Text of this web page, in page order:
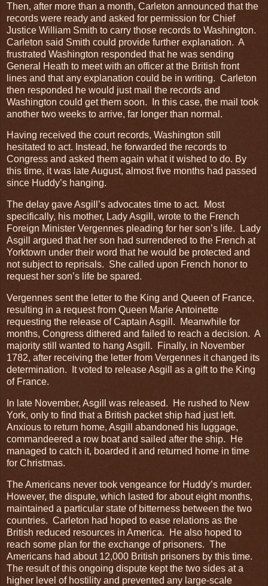
Then, after more than a month, Carleton announced that the
records were ready and asked for permission for Chief
Justice William Smith to carry those records to Washington.
Carleton said Smith could provide further explanation. A
frustrated Washington responded that he was sending
General Heath to meet with an officer at the British front
lines and that any explanation could be in writing. Carleton
then responded he would just mail the records and
Washington could get them soon. In this case, the mail took
another two weeks to arrive, far longer than normal.
Having received the court records, Washington still
hesitated to act. Instead, he forwarded the records to
Congress and asked them again what it wished to do. By
this time, it was late August, almost five months had passed
since Huddy’s hanging.
The delay gave Asgill’s advocates time to act. Most
specifically, his mother, Lady Asgill, wrote to the French
Foreign Minister Vergennes pleading for her son’s life. Lady
Asgill argued that her son had surrendered to the French at
Yorktown under their word that he would be protected and
not subject to reprisals. She called upon French honor to
request her son’s life be spared.
Vergennes sent the letter to the King and Queen of France,
resulting in a request from Queen Marie Antoinette
requesting the release of Captain Asgill. Meanwhile for
months, Congress dithered and failed to reach a decision. A
majority still wanted to hang Asgill. Finally, in November
1782, after receiving the letter from Vergennes it changed its
determination. It voted to release Asgill as a gift to the King
of France.
In late November, Asgill was released. He rushed to New
York, only to find that a British packet ship had just left.
Anxious to return home, Asgill abandoned his luggage,
commandeered a row boat and sailed after the ship. He
managed to catch it, boarded it and returned home in time
for Christmas.
The Americans never took vengeance for Huddy’s murder.
However, the dispute, which lasted for about eight months,
maintained a particular state of bitterness between the two
countries. Carleton had hoped to ease relations as the
British reduced resources in America. He also hoped to
reach some plan for the exchange of prisoners. The
Americans had about 12,000 British prisoners by this time.
The result of this ongoing dispute kept the two sides at a
higher level of hostility and prevented any large-scale